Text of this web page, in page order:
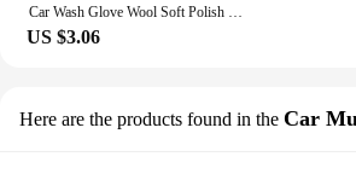
Car Wash Glove Wool Soft Polish Cleaning Brush Tools For Ford Focus Fiesta Puma Ranger Kuga MK7 MAX F150
US $3.06
Here are the products found in the Car